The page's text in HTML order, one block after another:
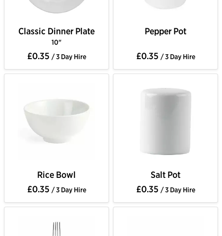
Classic Dinner Plate
10"
£0.35 / 3 Day Hire
Pepper Pot
£0.35 / 3 Day Hire
Rice Bowl
£0.35 / 3 Day Hire
Salt Pot
£0.35 / 3 Day Hire